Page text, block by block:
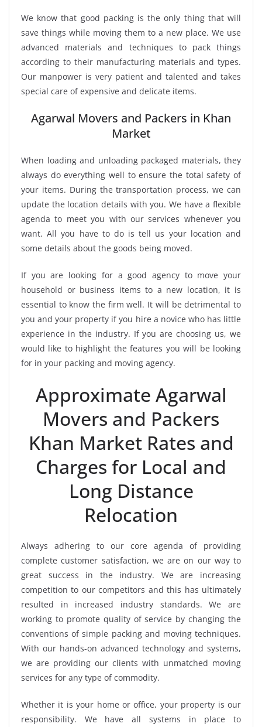
We know that good packing is the only thing that will
save things while moving them to a new place. We use
advanced materials and techniques to pack things
according to their manufacturing materials and types.
Our manpower is very patient and talented and takes
special care of expensive and delicate items.
Agarwal Movers and Packers in Khan
Market
When loading and unloading packaged materials, they
always do everything well to ensure the total safety of
your items. During the transportation process, we can
update the location details with you. We have a flexible
agenda to meet you with our services whenever you
want. All you have to do is tell us your location and
some details about the goods being moved.
If you are looking for a good agency to move your
household or business items to a new location, it is
essential to know the firm well. It will be detrimental to
you and your property if you hire a novice who has little
experience in the industry. If you are choosing us, we
would like to highlight the features you will be looking
for in your packing and moving agency.
Approximate Agarwal
Movers and Packers
Khan Market Rates and
Charges for Local and
Long Distance
Relocation
Always adhering to our core agenda of providing
complete customer satisfaction, we are on our way to
great success in the industry. We are increasing
competition to our competitors and this has ultimately
resulted in increased industry standards. We are
working to promote quality of service by changing the
conventions of simple packing and moving techniques.
With our hands-on advanced technology and systems,
we are providing our clients with unmatched moving
services for any type of commodity.
Whether it is your home or office, your property is our
responsibility. We have all systems in place to